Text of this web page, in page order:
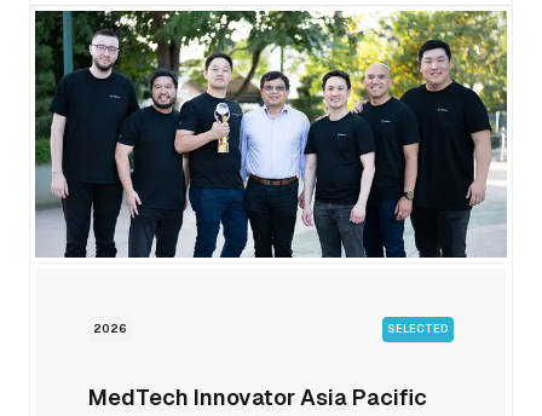
2026 SELECTED
MedTech Innovator Asia Pacific